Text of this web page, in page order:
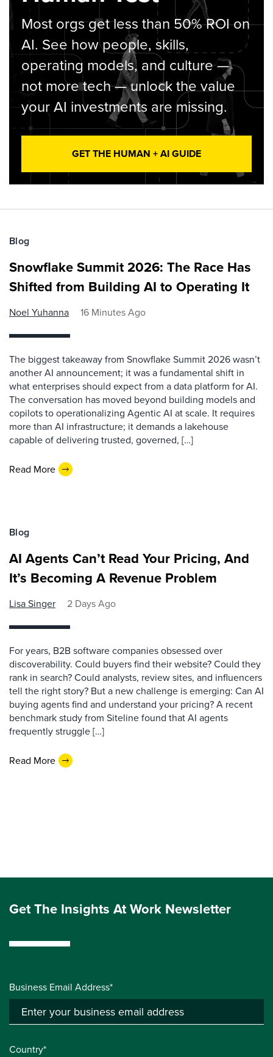
Most orgs get less than 50% ROI on
AI. See how people, skills,
operating models, and culture —
not more tech — unlock the value
your AI investments are missing.
GET THE HUMAN + AI GUIDE
Blog
Snowflake Summit 2026: The Race Has
Shifted from Building AI to Operating It
Noel Yuhanna 16 Minutes Ago
The biggest takeaway from Snowflake Summit 2026 wasn’t
another AI announcement; it was a fundamental shift in
what enterprises should expect from a data platform for AI.
The conversation has moved beyond building models and
copilots to operationalizing Agentic AI at scale. It requires
more than AI infrastructure; it demands a lakehouse
capable of delivering trusted, governed, […]
Read More
Blog
AI Agents Can’t Read Your Pricing, And
It’s Becoming A Revenue Problem
Lisa Singer 2 Days Ago
For years, B2B software companies obsessed over
discoverability. Could buyers find their website? Could they
rank in search? Could analysts, review sites, and influencers
tell the right story? But a new challenge is emerging: Can AI
buying agents find and understand your pricing? A recent
benchmark study from Siteline found that AI agents
frequently struggle […]
Read More
Get The Insights At Work Newsletter
Business Email Address*
Country*